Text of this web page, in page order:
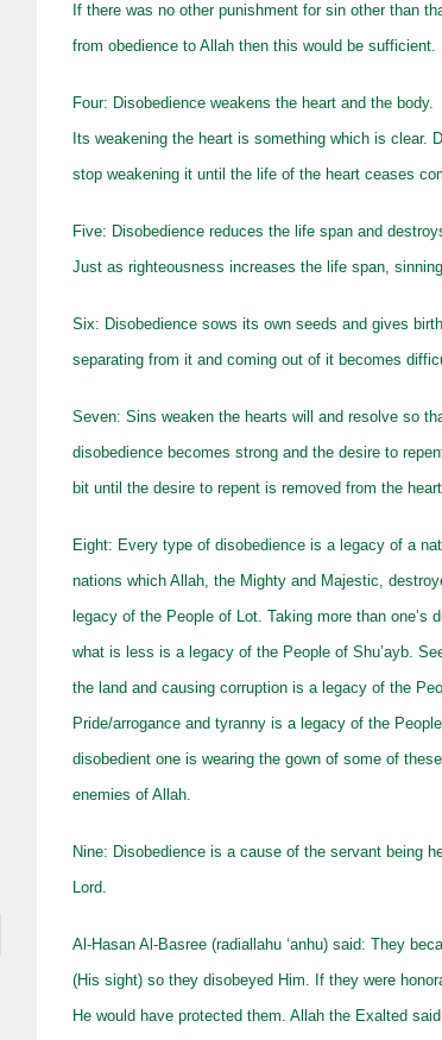
If there was no other punishment for sin other than
from obedience to Allah then this would be sufficient.
Four: Disobedience weakens the heart and the body.
Its weakening the heart is something which is clear.
stop weakening it until the life of the heart ceases
Five: Disobedience reduces the life span and
Just as righteousness increases the life span,
Six: Disobedience sows its own seeds and gives
separating from it and coming out of it becomes
Seven: Sins weaken the hearts will and resolve so
disobedience becomes strong and the desire to
bit until the desire to repent is removed from the
Eight: Every type of disobedience is a legacy of a
nations which Allah, the Mighty and Majestic,
legacy of the People of Lot. Taking more than one’s
what is less is a legacy of the People of Shu’ayb.
the land and causing corruption is a legacy of the
Pride/arrogance and tyranny is a legacy of the
disobedient one is wearing the gown of some of
enemies of Allah.
Nine: Disobedience is a cause of the servant being
Lord.
Al-Hasan Al-Basree (radiallahu ‘anhu) said: They
(His sight) so they disobeyed Him. If they were
He would have protected them. Allah the Exalted